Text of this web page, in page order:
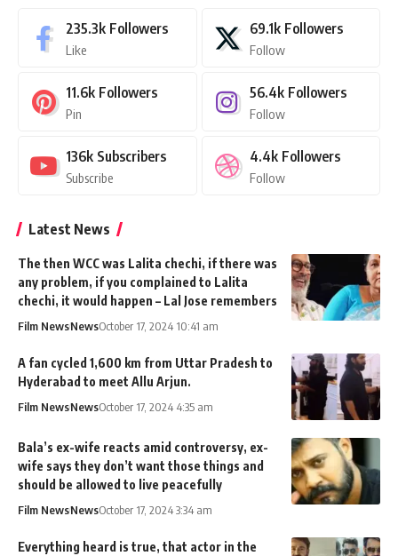
235.3k Followers
Like
69.1k Followers
Follow
11.6k Followers
Pin
56.4k Followers
Follow
136k Subscribers
Subscribe
4.4k Followers
Follow
Latest News
The then WCC was Lalita chechi, if there was
any problem, if you complained to Lalita
chechi, it would happen – Lal Jose remembers
Film NewsNewsOctober 17, 2024 10:41 am
A fan cycled 1,600 km from Uttar Pradesh to
Hyderabad to meet Allu Arjun.
Film NewsNewsOctober 17, 2024 4:35 am
Bala’s ex-wife reacts amid controversy, ex-
wife says they don’t want those things and
should be allowed to live peacefully
Film NewsNewsOctober 17, 2024 3:34 am
Everything heard is true, that actor in the